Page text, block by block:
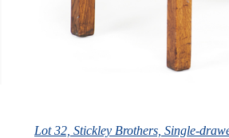
Lot 32, Stickley Brothers, Single-